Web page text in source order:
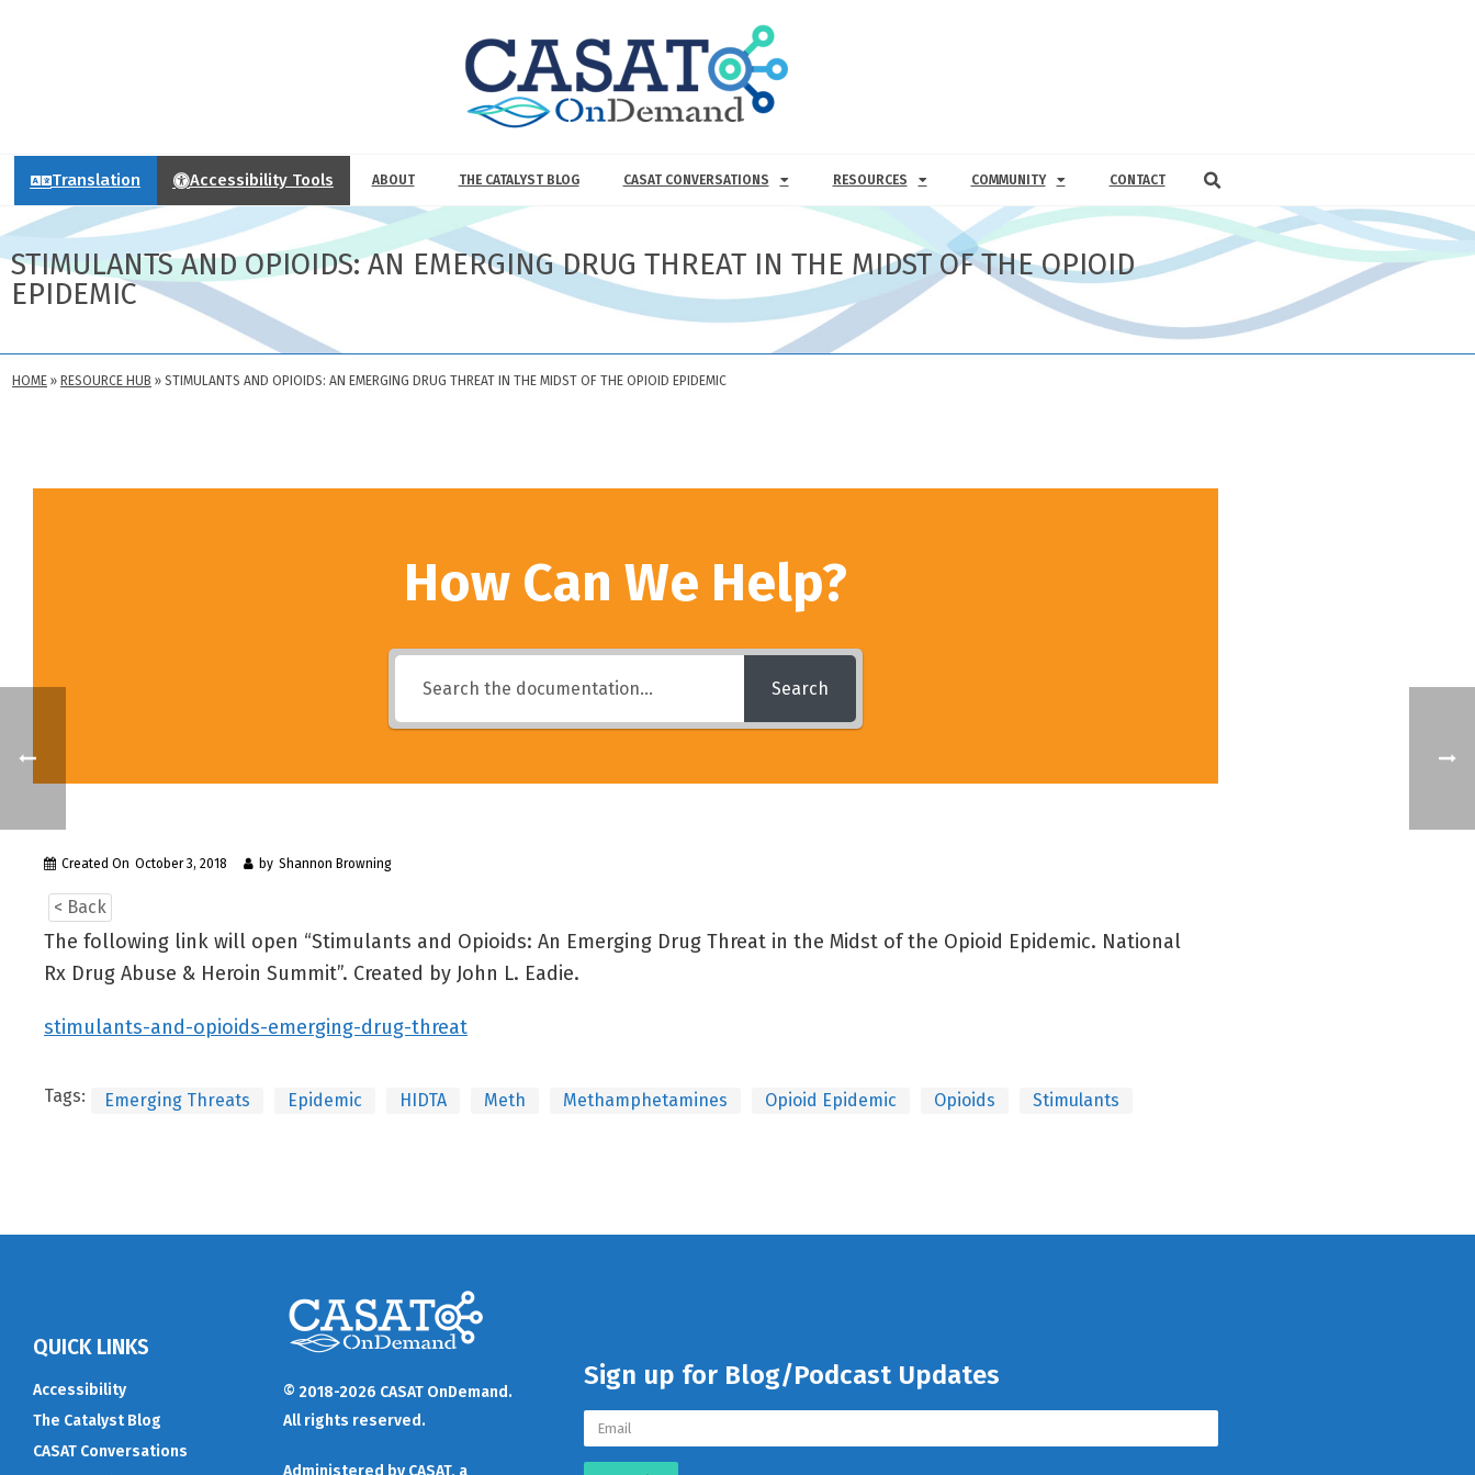
Translation Accessibility Tools ABOUT THE CATALYST BLOG CASAT CONVERSATIONS RESOURCES COMMUNITY CONTACT
STIMULANTS AND OPIOIDS: AN EMERGING DRUG THREAT IN THE MIDST OF THE OPIOID
EPIDEMIC
HOME » RESOURCE HUB » STIMULANTS AND OPIOIDS: AN EMERGING DRUG THREAT IN THE MIDST OF THE OPIOID EPIDEMIC
How Can We Help?
Search
Created On October 3, 2018 by Shannon Browning
< Back
The following link will open “Stimulants and Opioids: An Emerging Drug Threat in the Midst of the Opioid Epidemic. National
Rx Drug Abuse & Heroin Summit”. Created by John L. Eadie.
stimulants-and-opioids-emerging-drug-threat
Tags: Emerging Threats Epidemic HIDTA Meth Methamphetamines Opioid Epidemic Opioids Stimulants
QUICK LINKS
Accessibility
The Catalyst Blog
CASAT Conversations
© 2018-2026 CASAT OnDemand.
All rights reserved.
Administered by CASAT, a
Sign up for Blog/Podcast Updates